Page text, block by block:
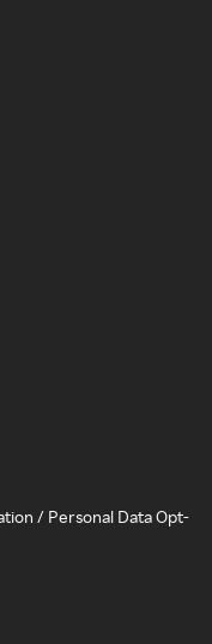
/ Personal Data Opt-